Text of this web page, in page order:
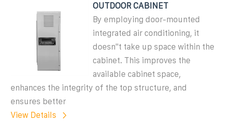
OUTDOOR CABINET
By employing door-mounted
integrated air conditioning, it
doesn''t take up space within the
cabinet. This improves the
available cabinet space,
enhances the integrity of the top structure, and
ensures better
View Details